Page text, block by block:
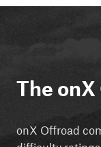
The
onX Offroad